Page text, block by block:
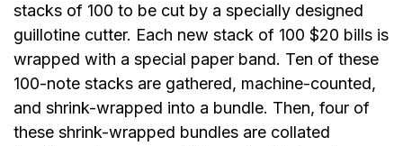
stacks of 100 to be cut by a specially designed
guillotine cutter. Each new stack of 100 $20 bills is
wrapped with a special paper band. Ten of these
100-note stacks are gathered, machine-counted,
and shrink-wrapped into a bundle. Then, four of
these shrink-wrapped bundles are collated